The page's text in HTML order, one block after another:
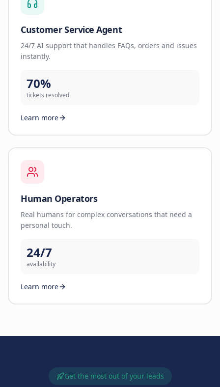
Customer Service Agent
24/7 AI support that handles FAQs, orders and issues
instantly.
70%
tickets resolved
Learn more
Human Operators
Real humans for complex conversations that need a
personal touch.
24/7
availability
Learn more
Get the most out of your leads